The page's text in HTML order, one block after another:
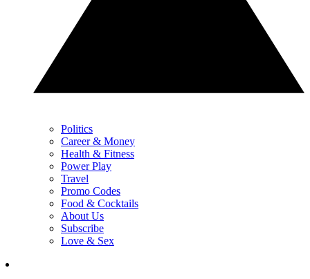
Politics
Career & Money
Health & Fitness
Power Play
Travel
Promo Codes
Food & Cocktails
About Us
Subscribe
Love & Sex